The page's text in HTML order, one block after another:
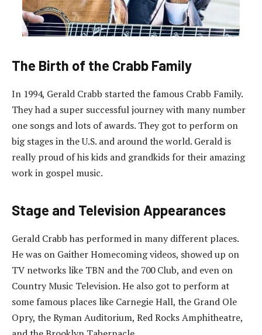
The Birth of the Crabb Family
In 1994, Gerald Crabb started the famous Crabb Family.
They had a super successful journey with many number
one songs and lots of awards. They got to perform on
big stages in the U.S. and around the world. Gerald is
really proud of his kids and grandkids for their amazing
work in gospel music.
Stage and Television Appearances
Gerald Crabb has performed in many different places.
He was on Gaither Homecoming videos, showed up on
TV networks like TBN and the 700 Club, and even on
Country Music Television. He also got to perform at
some famous places like Carnegie Hall, the Grand Ole
Opry, the Ryman Auditorium, Red Rocks Amphitheatre,